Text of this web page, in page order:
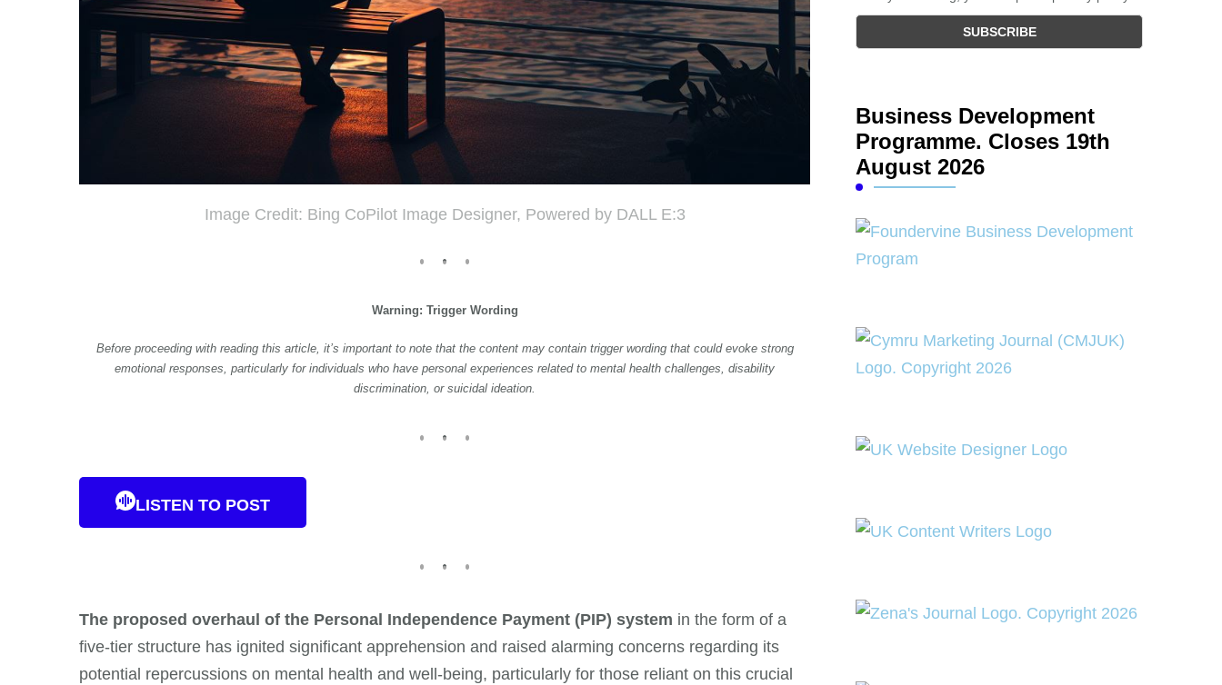
Image Credit: Bing CoPilot Image Designer, Powered by DALL E:3
Warning: Trigger Wording
Before proceeding with reading this article, it’s important to note that the content may contain trigger wording that could evoke strong
emotional responses, particularly for individuals who have personal experiences related to mental health challenges, disability
discrimination, or suicidal ideation.
LISTEN TO POST
The proposed overhaul of the Personal Independence Payment (PIP) system in the form of a
five-tier structure has ignited significant apprehension and raised alarming concerns regarding its
potential repercussions on mental health and well-being, particularly for those reliant on this crucial
Business Development
Programme. Closes 19th
August 2026